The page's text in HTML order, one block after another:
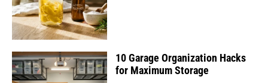
10 Garage Organization Hacks
for Maximum Storage